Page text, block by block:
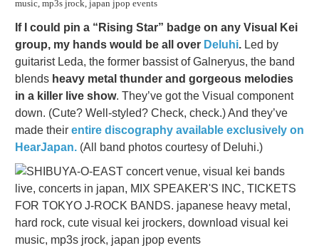
If I could pin a “Rising Star” badge on any Visual Kei
group, my hands would be all over Deluhi. Led by
guitarist Leda, the former bassist of Galneryus, the band
blends heavy metal thunder and gorgeous melodies
in a killer live show. They’ve got the Visual component
down. (Cute? Well-styled? Check, check.) And they’ve
made their entire discography available exclusively on
HearJapan. (All band photos courtesy of Deluhi.)